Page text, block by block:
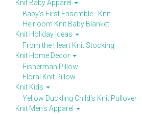
Knit Baby Apparel
Baby's First Ensemble - Knit
Heirloom Knit Baby Blanket
Knit Holiday Ideas
From the Heart Knit Stocking
Knit Home Decor
Fisherman Pillow
Floral Knit Pillow
Knit Kids
Yellow Duckling Child's Knit Pullover
Knit Men's Apparel